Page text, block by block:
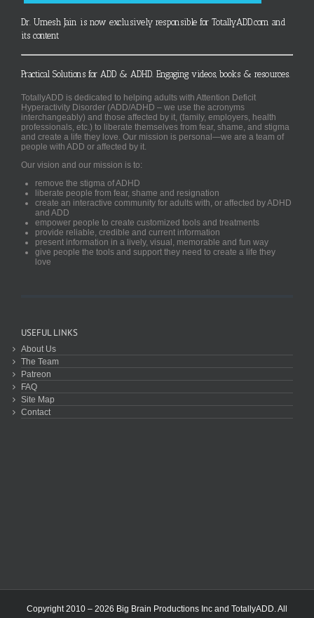
Dr. Umesh Jain is now exclusively responsible for TotallyADD.com and
its content
Practical Solutions for ADD & ADHD. Engaging videos, books & resources.
TotallyADD is dedicated to helping adults with Attention Deficit
Hyperactivity Disorder (ADD/ADHD – we use the acronyms
interchangeably) and those affected by it, (family, employers, health
professionals, etc.) to liberate themselves from fear, shame, and stigma
and create a life they love. Our mission is personal—we are a team of
people with ADD or affected by it.
Our vision and our mission is to:
remove the stigma of ADHD
liberate people from fear, shame and resignation
create an interactive community for adults with, or affected by ADHD
and ADD
empower people to create customized tools and treatments
provide reliable, credible and current information
present information in a lively, visual, memorable and fun way
give people the tools and support they need to create a life they
love
USEFUL LINKS
About Us
The Team
Patreon
FAQ
Site Map
Contact
Copyright 2010 – 2026 Big Brain Productions Inc and TotallyADD. All